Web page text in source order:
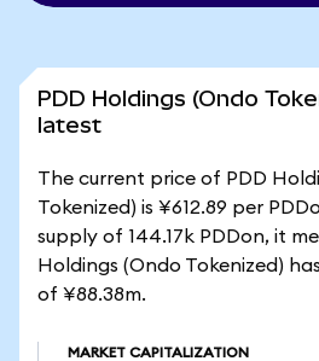
PDD Holdings (Ondo
latest
The current price of PDD
Tokenized) is ¥612.89 per
supply of 144.17k PDDon, it
Holdings (Ondo Tokenized)
of ¥88.38m.
MARKET CAPITALIZATION